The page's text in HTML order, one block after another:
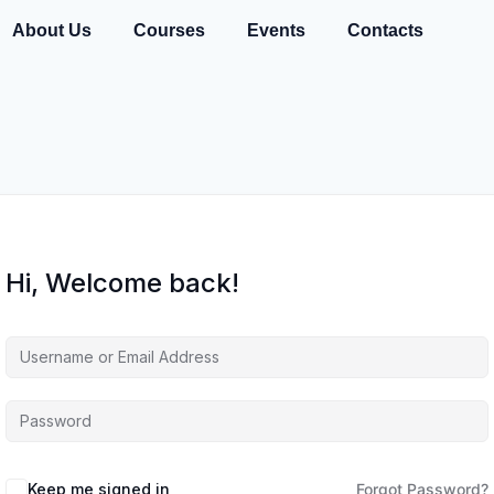
About Us Courses Events Contacts
Hi, Welcome back!
Keep me signed in Forgot Password?